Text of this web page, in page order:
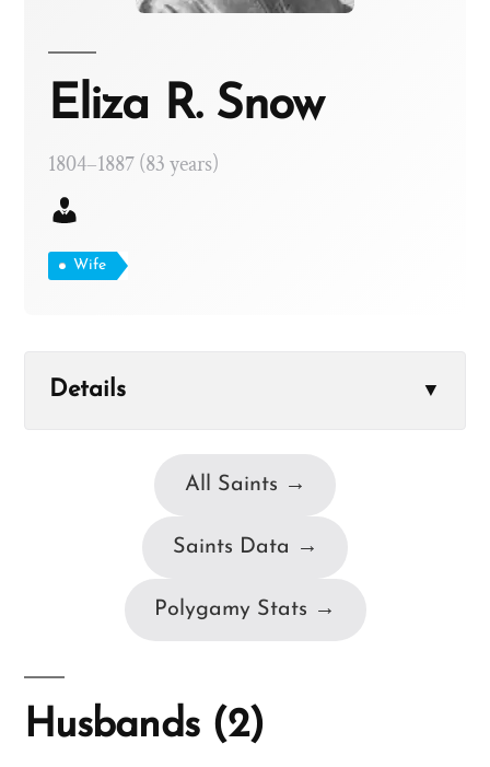
Eliza R. Snow
1804–1887 (83 years)
Wife
Details ▼
All Saints →
Saints Data →
Polygamy Stats →
Husbands (2)